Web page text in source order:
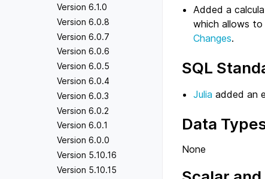
Version 6.1.0
Version 6.0.8
Version 6.0.7
Version 6.0.6
Version 6.0.5
Version 6.0.4
Version 6.0.3
Version 6.0.2
Version 6.0.1
Version 6.0.0
Version 5.10.16
Version 5.10.15
Added a
which allows
Changes.
SQL
Julia added an
Data
None